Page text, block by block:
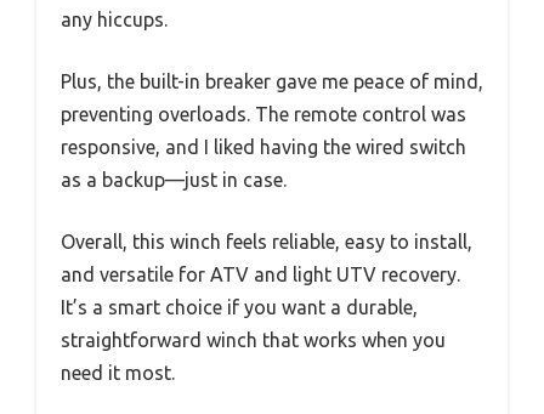
any hiccups.
Plus, the built-in breaker gave me peace of mind,
preventing overloads. The remote control was
responsive, and I liked having the wired switch
as a backup—just in case.
Overall, this winch feels reliable, easy to install,
and versatile for ATV and light UTV recovery.
It’s a smart choice if you want a durable,
straightforward winch that works when you
need it most.